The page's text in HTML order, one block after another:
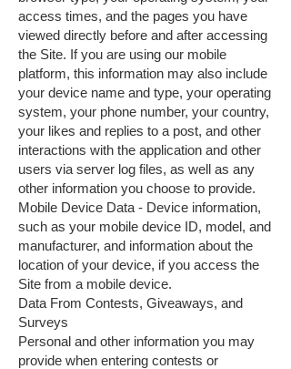
access times, and the pages you have
viewed directly before and after accessing
the Site. If you are using our mobile
platform, this information may also include
your device name and type, your operating
system, your phone number, your country,
your likes and replies to a post, and other
interactions with the application and other
users via server log files, as well as any
other information you choose to provide.
Mobile Device Data - Device information,
such as your mobile device ID, model, and
manufacturer, and information about the
location of your device, if you access the
Site from a mobile device.
Data From Contests, Giveaways, and
Surveys
Personal and other information you may
provide when entering contests or